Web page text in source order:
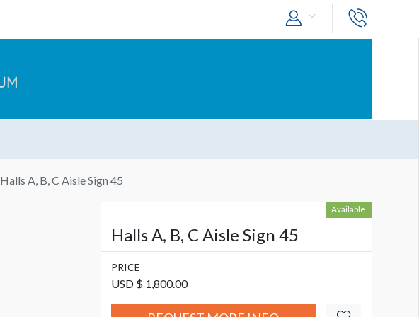
Halls A, B, C Aisle Sign 45
Available
Halls A, B, C Aisle Sign 45
PRICE
USD $ 1,800.00